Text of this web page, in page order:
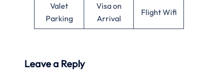
Valet
Parking
Visa on
Arrival
Flight Wifi
Leave a Reply